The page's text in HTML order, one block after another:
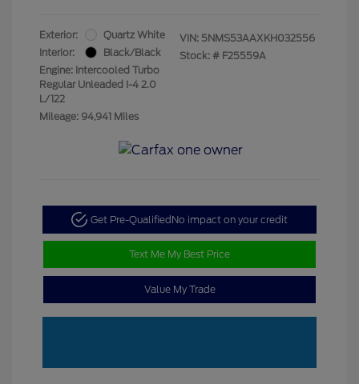
Exterior:
Quartz White
Interior:
Black/Black
Engine: Intercooled Turbo
Regular Unleaded I-4 2.0
L/122
Mileage: 94,941 Miles
VIN: 5NMS53AAXKH032556
Stock: # F25559A
Get Pre-QualifiedNo impact on your credit
Text Me My Best Price
Value My Trade